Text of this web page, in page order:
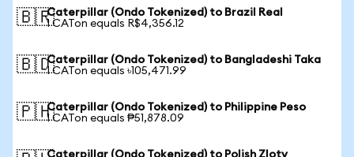
🇧🇷Caterpillar (Ondo Tokenized) to Brazil Real
1 CATon equals R$4,356.12
🇧🇩Caterpillar (Ondo Tokenized) to Bangladeshi Taka
1 CATon equals ৳105,471.99
🇵🇭Caterpillar (Ondo Tokenized) to Philippine Peso
1 CATon equals ₱51,878.09
Caterpillar (Ondo Tokenized) to Polish Zloty